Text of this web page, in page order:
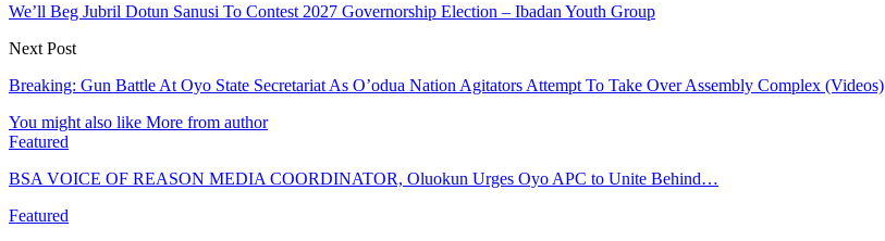
We’ll Beg Jubril Dotun Sanusi To Contest 2027 Governorship Election – Ibadan Youth Group
Next Post
Breaking: Gun Battle At Oyo State Secretariat As O’odua Nation Agitators Attempt To Take Over Assembly Complex (Videos)
You might also like More from author
Featured
BSA VOICE OF REASON MEDIA COORDINATOR, Oluokun Urges Oyo APC to Unite Behind…
Featured